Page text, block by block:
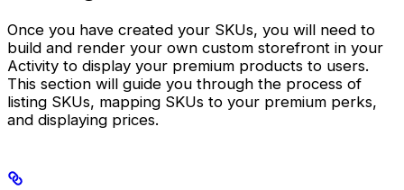
Once you have created your SKUs, you will need to
build and render your own custom storefront in your
Activity to display your premium products to users.
This section will guide you through the process of
listing SKUs, mapping SKUs to your premium perks,
and displaying prices.